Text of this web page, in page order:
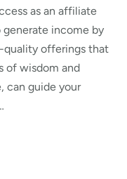
as an affiliate
generate income by
quality offerings that
of wisdom and
can guide your